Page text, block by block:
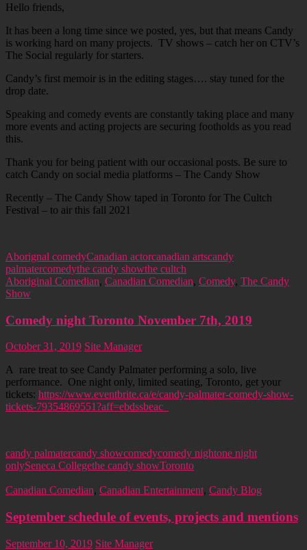
Hello friends,
It has been a long time since we posted, yes, but that means Candy
is working hard on many projects. TV shows – catch her on CTV’s
The Social regularly for starters.
Candy’s first memoir is in the editing stages…. stay tuned for the
drop date.
Speaking and comedy events are constantly taking place and many
more events and acting projects are securing footholds as you read
this.
Thank you for being patient with our occasional posts. Be sure to
catch Candy on social media platforms – The Candy Show
Recently – The Candy Show taped in Toronto for The Cultch
Festival – to air this fall 2021
Aborignal comedyCanadian actorcanadian artscandy
palmatercomedythe candy showthe cultch
Aboriginal Comedian, Canadian Comedian, Comedy, The Candy
Show
Comedy night Toronto November 7th, 2019
October 31, 2019 Site Manager
A rare treat to see Candy Palmater performing a solo, live
performance. One night only, limited seating, Toronto, get your
tickets: https://www.eventbrite.ca/e/candy-palmater-comedy-show-
tickets-79354869551?aff=ebdssbeac
candy palmatercandy showcomedycomedy nightone night
onlySeneca Collegethe candy showToronto
Canadian Comedian, Canadian Entertainment, Candy Blog
September schedule of events, projects and mentions
September 10, 2019 Site Manager